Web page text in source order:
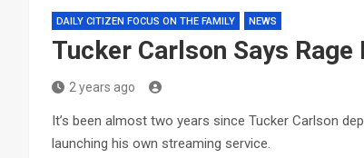
DAILY CITIZEN FOCUS ON THE FAMILY NEWS
Tucker Carlson Says
2 years ago
It’s been almost two years since Tucker Carlson
launching his own streaming service.